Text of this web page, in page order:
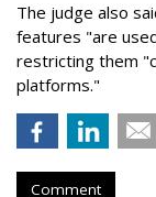
The judge also
features "are
restricting them
platforms."
Comment